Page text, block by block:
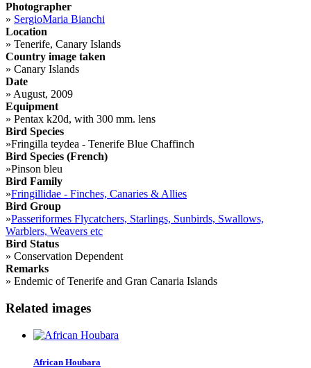
Photographer
» SergioMaria Bianchi
Location
» Tenerife, Canary Islands
Country image taken
» Canary Islands
Date
» August, 2009
Equipment
» Pentax k20d, with 300 mm. lens
Bird Species
»Fringilla teydea - Tenerife Blue Chaffinch
Bird Species (French)
»Pinson bleu
Bird Family
»Fringillidae - Finches, Canaries & Allies
Bird Group
»Passeriformes Flycatchers, Starlings, Sunbirds, Swallows,
Warblers, Weavers etc
Bird Status
» Conservation Dependent
Remarks
» Endemic of Tenerife and Gran Canaria Islands
Related images
African Houbara